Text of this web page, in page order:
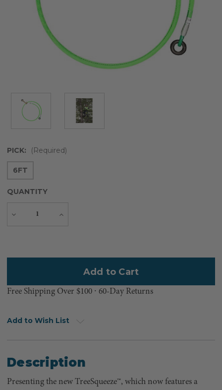
PICK: (Required)
6FT
QUANTITY
Decrease
Increase
Free Shipping Over $100 ⸱ 60-Day Returns
Add to Wish List
Description
Presenting the new TreeSqueeze™, which now features a